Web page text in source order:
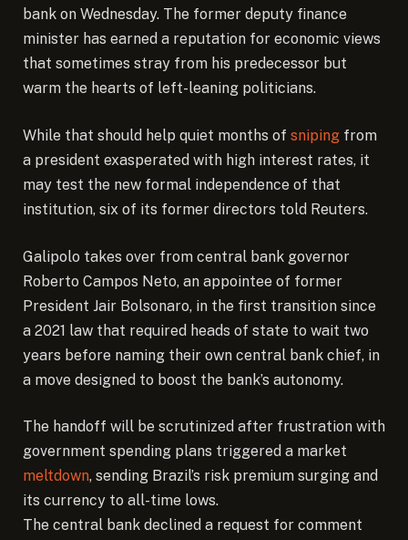
bank on Wednesday. The former deputy finance
minister has earned a reputation for economic views
that sometimes stray from his predecessor but
warm the hearts of left-leaning politicians.
While that should help quiet months of sniping from
a president exasperated with high interest rates, it
may test the new formal independence of that
institution, six of its former directors told Reuters.
Galipolo takes over from central bank governor
Roberto Campos Neto, an appointee of former
President Jair Bolsonaro, in the first transition since
a 2021 law that required heads of state to wait two
years before naming their own central bank chief, in
a move designed to boost the bank’s autonomy.
The handoff will be scrutinized after frustration with
government spending plans triggered a market
meltdown, sending Brazil’s risk premium surging and
its currency to all-time lows.
The central bank declined a request for comment